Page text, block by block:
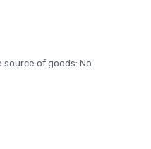
of goods: No